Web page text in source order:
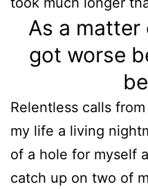
As a
got worse
Relentless calls
my life a living
of a hole for myself
catch up on two of